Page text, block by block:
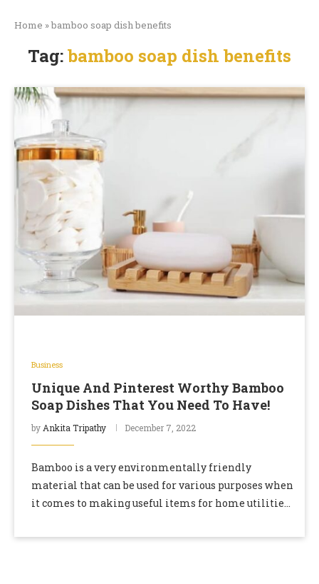
Home »bamboo soap dish benefits
Tag:bamboo soap dish benefits
Business
Unique And Pinterest Worthy Bamboo
Soap Dishes That You Need To Have!
by Ankita Tripathy December 7, 2022
Bamboo is a very environmentally friendly
material that can be used for various purposes when
it comes to making useful items for home utilities.